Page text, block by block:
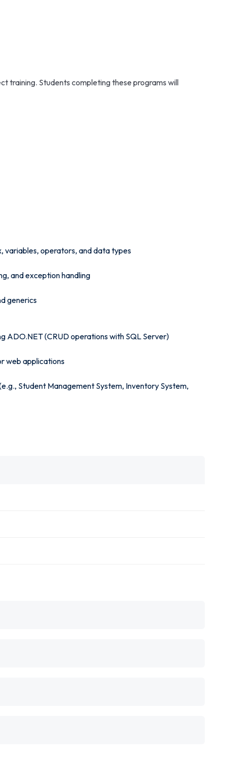
training. Students completing these programs will
variables, operators, and data types
and exception handling
generics
ADO.NET (CRUD operations with SQL Server)
web applications
Student Management System, Inventory System,